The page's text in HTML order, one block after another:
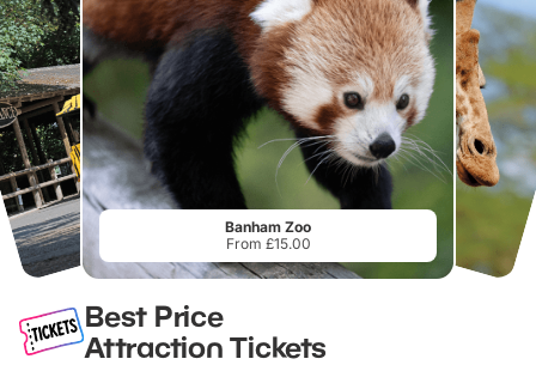
Banham Zoo
From £15.00
Best Price
Attraction Tickets